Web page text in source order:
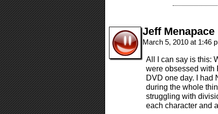
Jeff Menapace
March 5, 2010 at 1:46
All I can say is this:
were obsessed with
DVD one day. I had
during the whole
struggling with
each character and